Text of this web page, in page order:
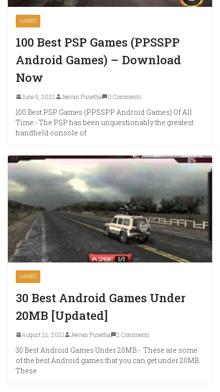
GAMES
100 Best PSP Games (PPSSPP
Android Games) – Download
Now
June 5, 2022 Jeevan Punetha 0 Comments
100 Best PSP Games (PPSSPP Android Games) Of All
Time:- The PSP has been unquestionably the greatest
handheld console of
GAMES
30 Best Android Games Under
20MB [Updated]
August 21, 2021 Jeevan Punetha 2 Comments
30 Best Android Games Under 20MB:- These are some
of the best Android games that you can get under 20MB.
These